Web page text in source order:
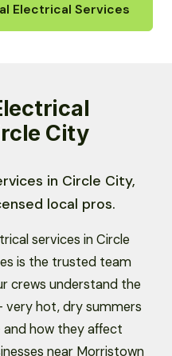
Electrical Services
City
in Circle City,
local pros.
services in Circle
is the trusted team
crews understand the
very hot, dry summers
and how they affect
near Morristown